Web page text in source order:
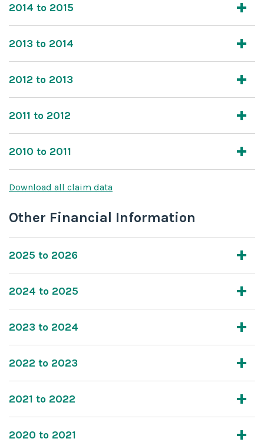
2014 to 2015
2013 to 2014
2012 to 2013
2011 to 2012
2010 to 2011
Download all claim data
Other Financial Information
2025 to 2026
2024 to 2025
2023 to 2024
2022 to 2023
2021 to 2022
2020 to 2021